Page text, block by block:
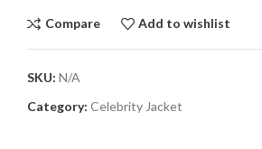
Compare Add to wishlist
SKU: N/A
Category: Celebrity Jacket